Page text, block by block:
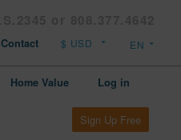
Contact
Home Value Log in
Sign Up Free